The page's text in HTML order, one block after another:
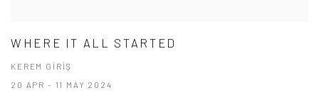
WHERE IT ALL STARTED
KEREM GİRİŞ
20 APR - 11 MAY 2024